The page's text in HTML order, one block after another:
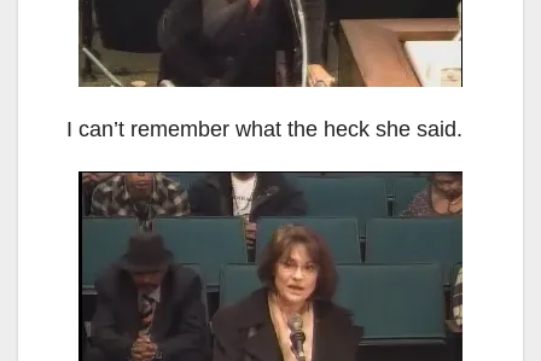
I can’t remember what the heck she said.